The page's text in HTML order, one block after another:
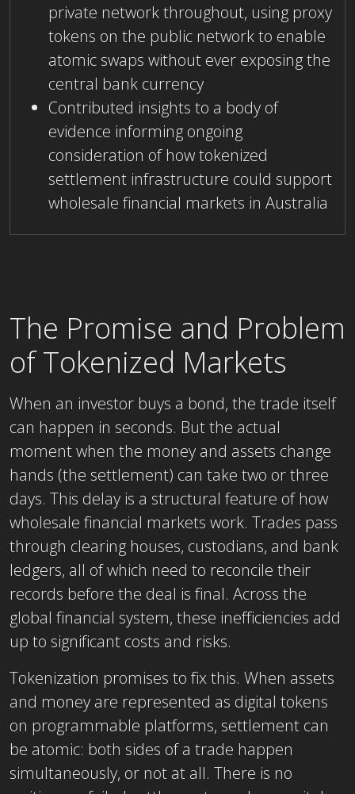
private network throughout, using proxy
tokens on the public network to enable
atomic swaps without ever exposing the
central bank currency
Contributed insights to a body of
evidence informing ongoing
consideration of how tokenized
settlement infrastructure could support
wholesale financial markets in Australia
The Promise and Problem
of Tokenized Markets
When an investor buys a bond, the trade itself
can happen in seconds. But the actual
moment when the money and assets change
hands (the settlement) can take two or three
days. This delay is a structural feature of how
wholesale financial markets work. Trades pass
through clearing houses, custodians, and bank
ledgers, all of which need to reconcile their
records before the deal is final. Across the
global financial system, these inefficiencies add
up to significant costs and risks.
Tokenization promises to fix this. When assets
and money are represented as digital tokens
on programmable platforms, settlement can
be atomic: both sides of a trade happen
simultaneously, or not at all. There is no